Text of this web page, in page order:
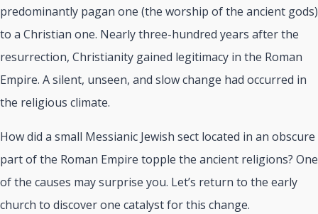
predominantly pagan one (the worship of the ancient gods)
to a Christian one. Nearly three-hundred years after the
resurrection, Christianity gained legitimacy in the Roman
Empire. A silent, unseen, and slow change had occurred in
the religious climate.
How did a small Messianic Jewish sect located in an obscure
part of the Roman Empire topple the ancient religions? One
of the causes may surprise you. Let’s return to the early
church to discover one catalyst for this change.